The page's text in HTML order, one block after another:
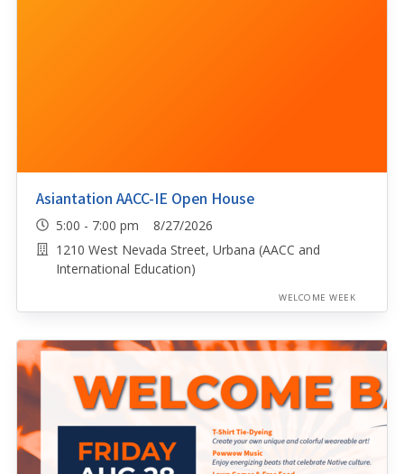
Asiantation AACC-IE Open House
5:00 - 7:00 pm 8/27/2026
1210 West Nevada Street, Urbana (AACC and
International Education)
WELCOME WEEK